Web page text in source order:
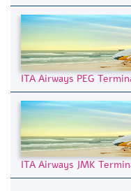
ITA Airways PEG
ITA Airways JMK